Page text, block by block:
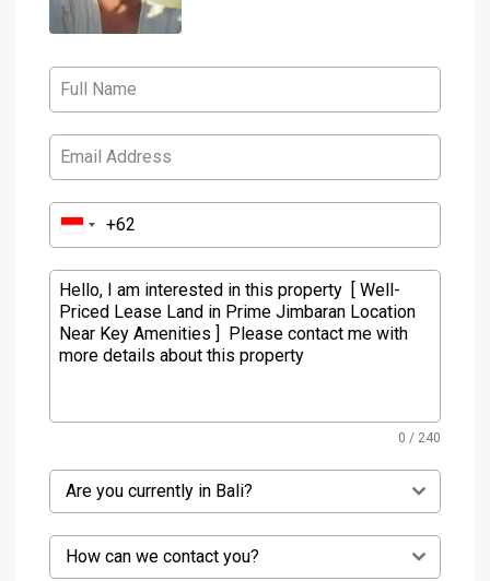
0 / 240
Are you currently in Bali?
How can we contact you?